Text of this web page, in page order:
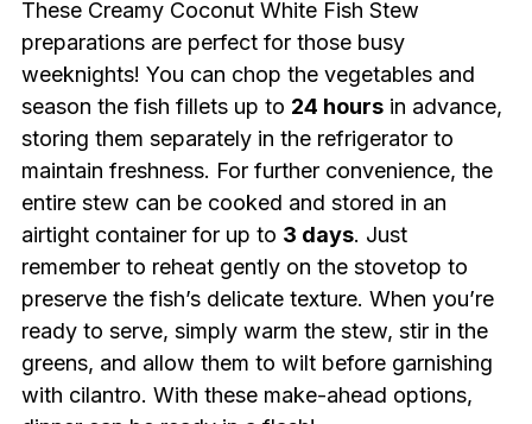
These Creamy Coconut White Fish Stew
preparations are perfect for those busy
weeknights! You can chop the vegetables and
season the fish fillets up to 24 hoursin advance,
storing them separately in the refrigerator to
maintain freshness. For further convenience, the
entire stew can be cooked and stored in an
airtight container for up to 3 days. Just
remember to reheat gently on the stovetop to
preserve the fish’s delicate texture. When you’re
ready to serve, simply warm the stew, stir in the
greens, and allow them to wilt before garnishing
with cilantro. With these make-ahead options,